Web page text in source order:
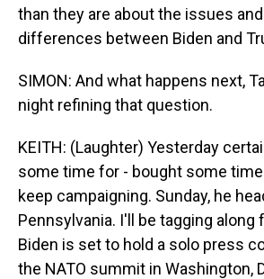
than they are about the issues
differences between Biden and
SIMON: And what happens next,
night refining that question.
KEITH: (Laughter) Yesterday
some time for - bought some
keep campaigning. Sunday, he
Pennsylvania. I'll be tagging along
Biden is set to hold a solo press
the NATO summit in Washington,